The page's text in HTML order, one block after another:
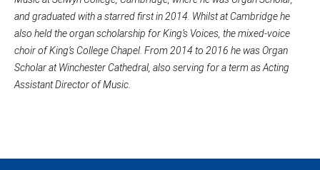
and graduated with a starred first in 2014. Whilst at Cambridge he
also held the organ scholarship for King’s Voices, the mixed-voice
choir of King’s College Chapel. From 2014 to 2016 he was Organ
Scholar at Winchester Cathedral, also serving for a term as Acting
Assistant Director of Music.